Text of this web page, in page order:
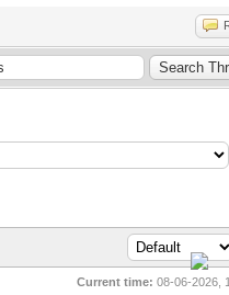
Current time: 08-06-2026,